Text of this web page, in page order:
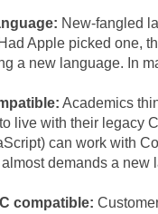
New-fangled
Apple picked one,
a new language. In
Academics
live with their legacy
can work with
demands a new
compatible: